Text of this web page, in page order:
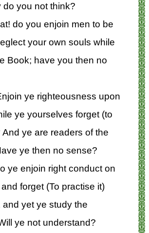
do you not think?
do you enjoin men to be
your own souls while
Book; have you then no
ye righteousness upon
ye yourselves forget (to
And ye are readers of the
ye then no sense?
ye enjoin right conduct on
forget (To practise it)
yet ye study the
ye not understand?